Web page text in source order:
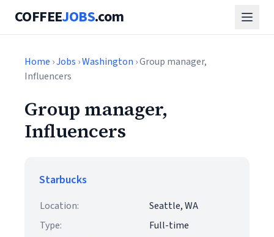
COFFEEJOBS.com
Home ›Jobs ›Washington › Group manager,
Influencers
Group manager,
Influencers
Starbucks
Location:
Seattle, WA
Type:
Full-time